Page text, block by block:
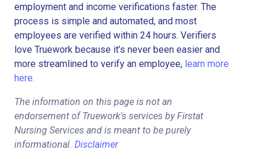
employment and income verifications faster. The
process is simple and automated, and most
employees are verified within 24 hours. Verifiers
love Truework because it’s never been easier and
more streamlined to verify an employee, learn more
here.
The information on this page is not an
endorsement of Truework's services by Firstat
Nursing Services and is meant to be purely
informational. Disclaimer